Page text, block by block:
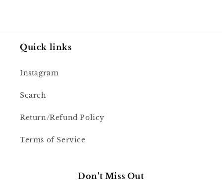
Quick links
Instagram
Search
Return/Refund Policy
Terms of Service
Don't Miss Out